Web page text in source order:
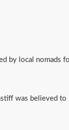
by local nomads
was believed